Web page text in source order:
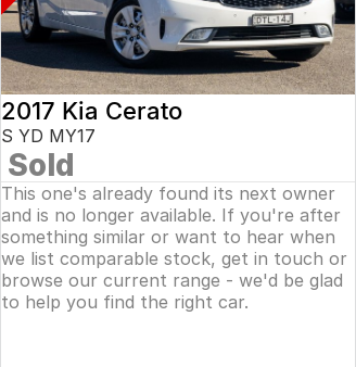
2017 Kia Cerato
S YD MY17
Sold
This one's already found its next owner
and is no longer available. If you're after
something similar or want to hear when
we list comparable stock, get in touch or
browse our current range - we'd be glad
to help you find the right car.